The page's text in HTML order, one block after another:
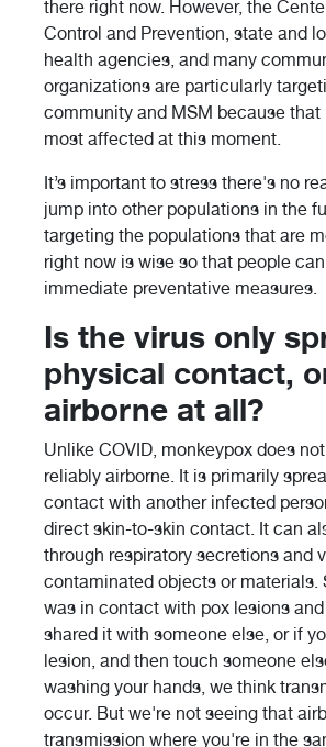
there right now. However, the
Control and Prevention, state and
health agencies, and many
organizations are particularly
community and MSM because that
most affected at this moment.
It’s important to stress there's no
jump into other populations in the
targeting the populations that are
right now is wise so that people
immediate preventative measures.
Is the virus only
physical contact,
airborne at all?
Unlike COVID, monkeypox does
reliably airborne. It is primarily
contact with another infected
direct skin-to-skin contact. It can
through respiratory secretions and
contaminated objects or materials.
was in contact with pox lesions
shared it with someone else, or if
lesion, and then touch someone
washing your hands, we think
occur. But we're not seeing that
transmission where you're in the